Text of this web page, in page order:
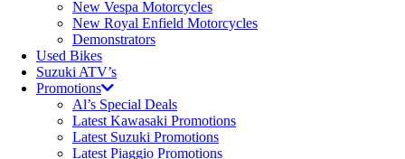
New Vespa Motorcycles
New Royal Enfield Motorcycles
Demonstrators
Used Bikes
Suzuki ATV’s
Promotions
Al’s Special Deals
Latest Kawasaki Promotions
Latest Suzuki Promotions
Latest Piaggio Promotions